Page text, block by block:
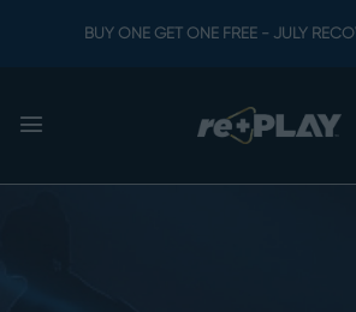
BUY ONE GET ONE FREE - JULY